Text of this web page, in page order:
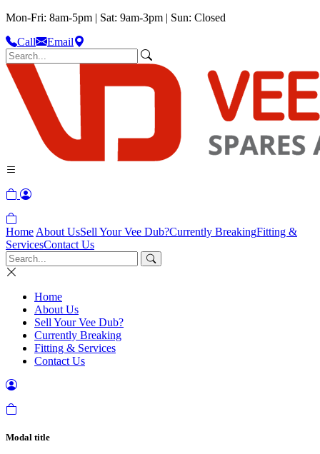
Mon-Fri: 8am-5pm | Sat: 9am-3pm | Sun: Closed
Call
Email
Home About UsSell Your Vee Dub?Currently BreakingFitting &
ServicesContact Us
Home
About Us
Sell Your Vee Dub?
Currently Breaking
Fitting & Services
Contact Us
Modal title